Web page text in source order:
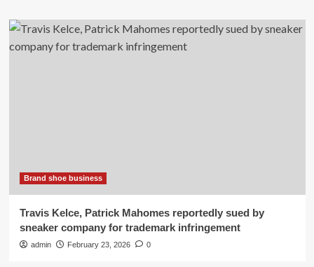
Brand shoe business
Travis Kelce, Patrick Mahomes reportedly sued by
sneaker company for trademark infringement
admin February 23, 2026 0